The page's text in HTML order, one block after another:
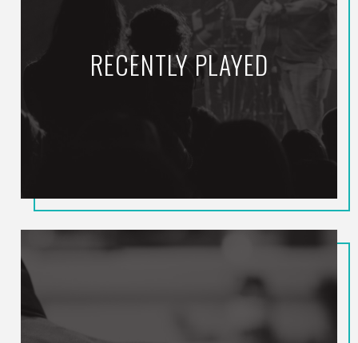
RECENTLY PLAYED